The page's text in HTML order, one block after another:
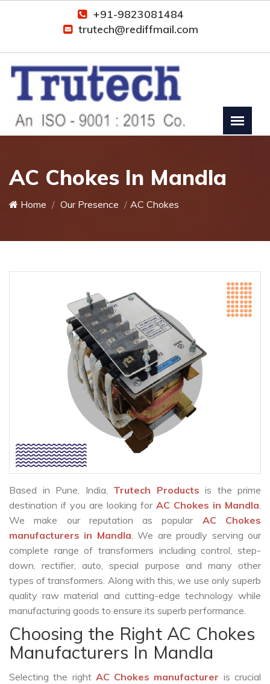
+91-9823081484
trutech@rediffmail.com
AC Chokes In Mandla
Home Our Presence AC Chokes
Based in Pune, India, Trutech Products is the prime
destination if you are looking for AC Chokes in Mandla.
We make our reputation as popular AC Chokes
manufacturers in Mandla. We are proudly serving our
complete range of transformers including control, step-
down, rectifier, auto, special purpose and many other
types of transformers. Along with this, we use only superb
quality raw material and cutting-edge technology while
manufacturing goods to ensure its superb performance.
Choosing the Right AC Chokes
Manufacturers In Mandla
Selecting the right AC Chokes manufacturer is crucial